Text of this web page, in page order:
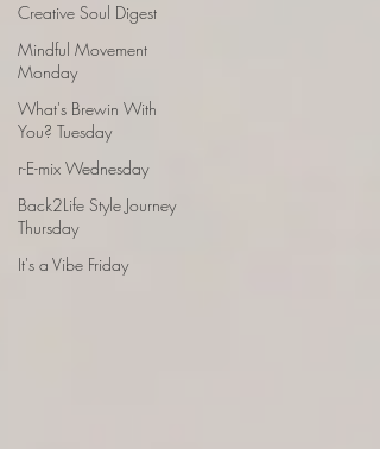
Creative Soul Digest
Mindful Movement
Monday
What's Brewin With
You? Tuesday
r-E-mix Wednesday
Back2Life Style Journey
Thursday
It's a Vibe Friday